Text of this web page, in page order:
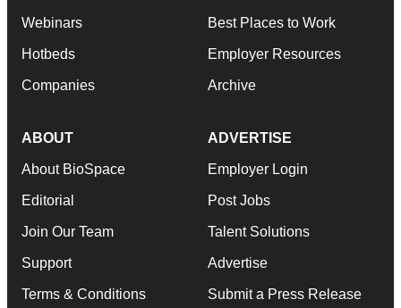
Webinars
Hotbeds
Companies
Best Places to Work
Employer Resources
Archive
ABOUT
About BioSpace
Editorial
Join Our Team
Support
Terms & Conditions
ADVERTISE
Employer Login
Post Jobs
Talent Solutions
Advertise
Submit a Press Release